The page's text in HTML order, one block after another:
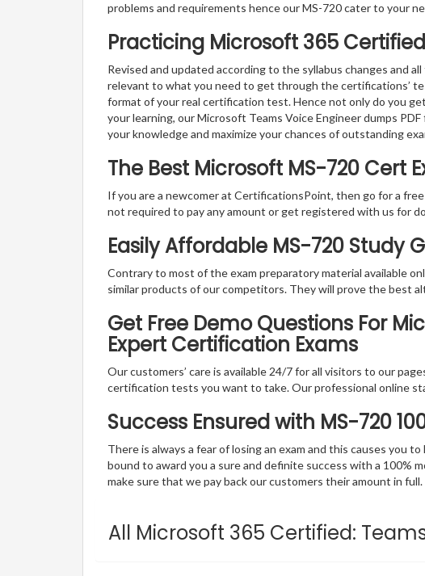
problems and requirements hence our MS-720 cater to your
Practicing Microsoft 365
Revised and updated according to the syllabus changes and
relevant to what you need to get through the certifications’
format of your real certification test. Hence not only do you
your learning, our Microsoft Teams Voice Engineer dumps
your knowledge and maximize your chances of outstanding
The Best Microsoft MS-720 Cert
If you are a newcomer at CertificationsPoint, then go for a
not required to pay any amount or get registered with us for
Easily Affordable MS-720 Study
Contrary to most of the exam preparatory material available
similar products of our competitors. They will prove the best
Get Free Demo Questions For
Expert Certification Exams
Our customers’ care is available 24/7 for all visitors to our
certification tests you want to take. Our professional online
Success Ensured with MS-720
There is always a fear of losing an exam and this causes you
bound to award you a sure and definite success with a 100%
make sure that we pay back our customers their amount in full.
All Microsoft 365 Certified: